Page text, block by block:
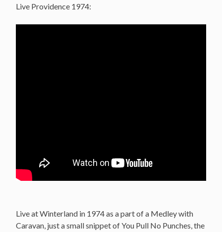
Live Providence 1974:
Live at Winterland in 1974 as a part of a Medley with
Caravan, just a small snippet of You Pull No Punches, the